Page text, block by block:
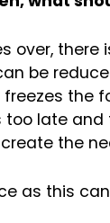
over,
be
the
too late
the
as this